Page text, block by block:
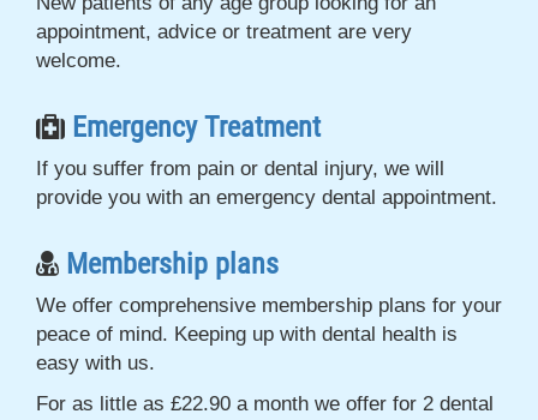
appointment, advice or treatment are very
welcome.
Emergency Treatment
If you suffer from pain or dental injury, we will
provide you with an emergency dental appointment.
Membership plans
We offer comprehensive membership plans for your
peace of mind. Keeping up with dental health is
easy with us.
For as little as £22.90 a month we offer for 2 dental